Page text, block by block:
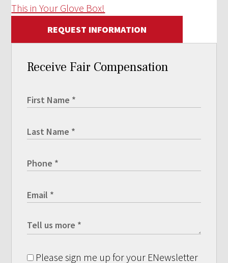
This in Your Glove Box!
REQUEST INFORMATION
Receive Fair Compensation
Please sign me up for your ENewsletter